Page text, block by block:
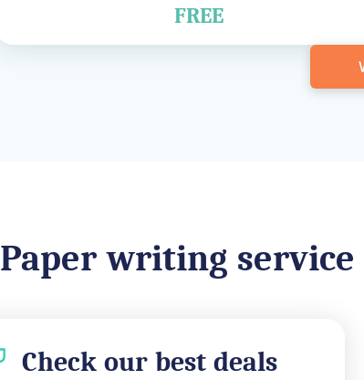
FREE
Paper writing
Check our best deals